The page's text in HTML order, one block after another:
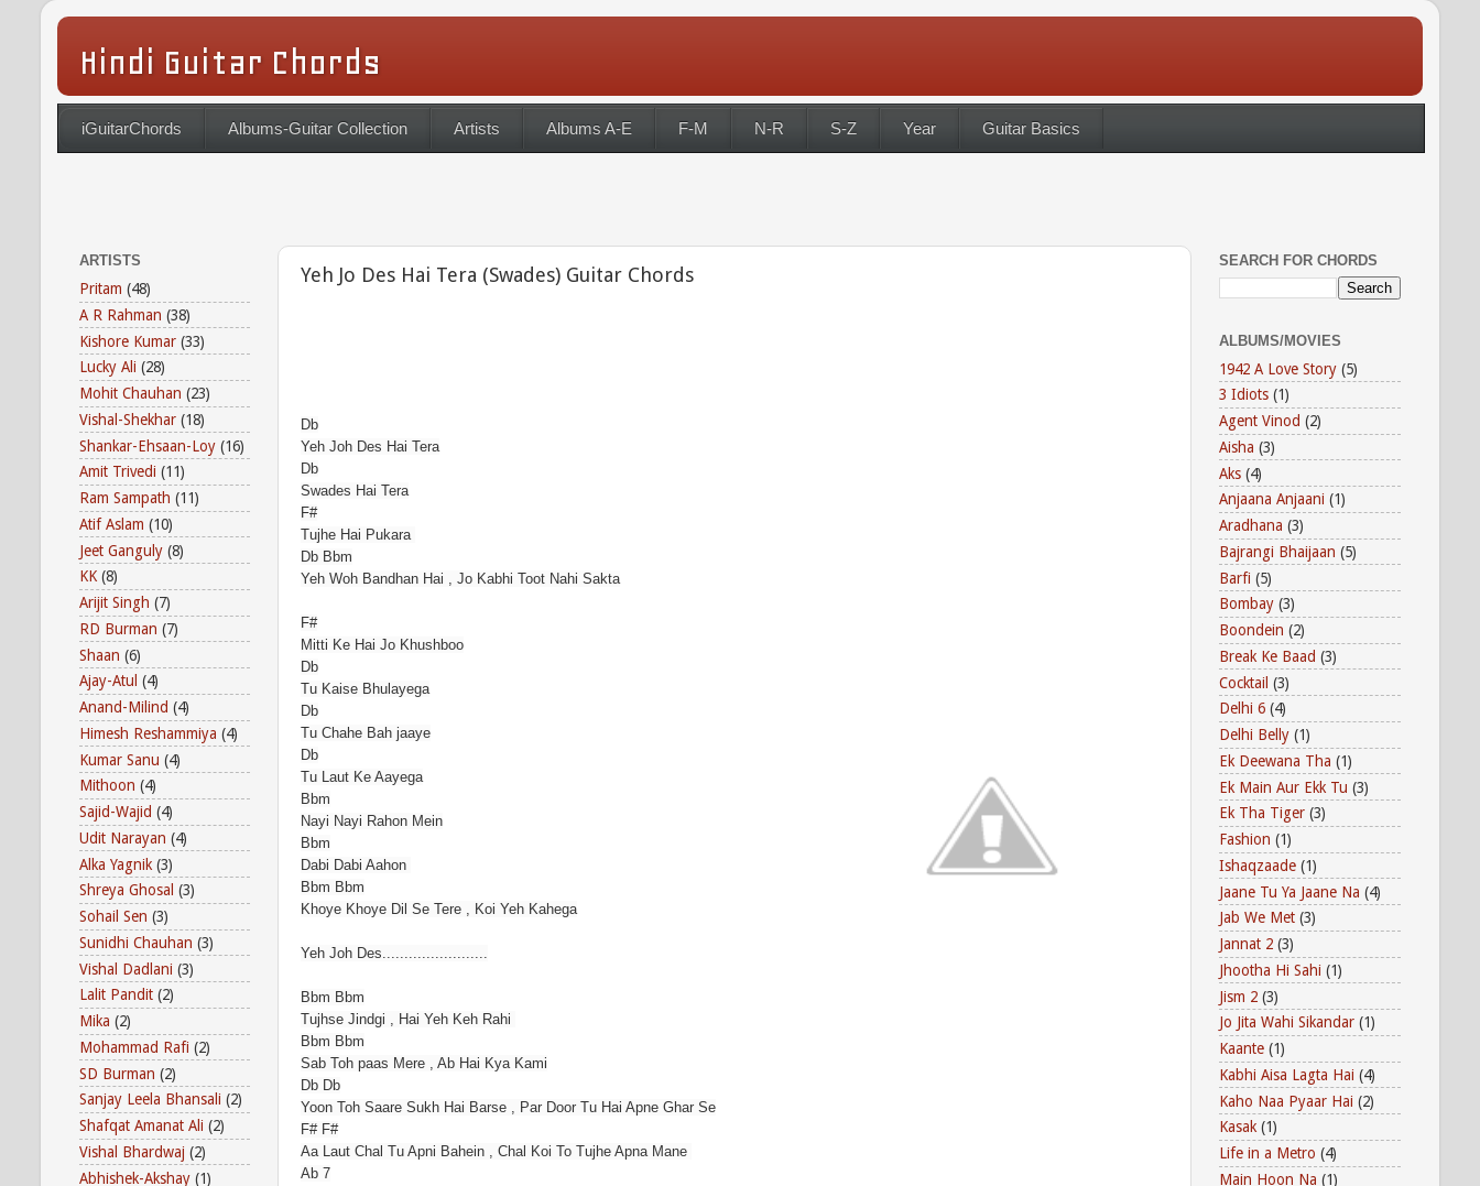
Hindi Guitar Chords
iGuitarChords Albums-Guitar Collection Artists Albums A-E F-M N-R S-Z Year Guitar Basics
Yeh Jo Des Hai Tera (Swades) Guitar Chords
Db
Yeh Joh Des Hai Tera
Db
Swades Hai Tera
F#
Tujhe Hai Pukara
Db Bbm
Yeh Woh Bandhan Hai , Jo Kabhi Toot Nahi Sakta
F#
Mitti Ke Hai Jo Khushboo
Db
Tu Kaise Bhulayega
Db
Tu Chahe Bah jaaye
Db
Tu Laut Ke Aayega
Bbm
Nayi Nayi Rahon Mein
Bbm
Dabi Dabi Aahon
Bbm Bbm
Khoye Khoye Dil Se Tere , Koi Yeh Kahega
Yeh Joh Des........................
Bbm Bbm
Tujhse Jindgi , Hai Yeh Keh Rahi
Bbm Bbm
Sab Toh paas Mere , Ab Hai Kya Kami
Db Db
Yoon Toh Saare Sukh Hai Barse , Par Door Tu Hai Apne Ghar Se
F# F#
Aa Laut Chal Tu Apni Bahein , Chal Koi To Tujhe Apna Mane
Ab 7
ARTISTS
Pritam (48)
A R Rahman (38)
Kishore Kumar (33)
Lucky Ali (28)
Mohit Chauhan (23)
Vishal-Shekhar (18)
Shankar-Ehsaan-Loy (16)
Amit Trivedi (11)
Ram Sampath (11)
Atif Aslam (10)
Jeet Ganguly (8)
KK (8)
Arijit Singh (7)
RD Burman (7)
Shaan (6)
Ajay-Atul (4)
Anand-Milind (4)
Himesh Reshammiya (4)
Kumar Sanu (4)
Mithoon (4)
Sajid-Wajid (4)
Udit Narayan (4)
Alka Yagnik (3)
Shreya Ghosal (3)
Sohail Sen (3)
Sunidhi Chauhan (3)
Vishal Dadlani (3)
Lalit Pandit (2)
Mika (2)
Mohammad Rafi (2)
SD Burman (2)
Sanjay Leela Bhansali (2)
Shafqat Amanat Ali (2)
Vishal Bhardwaj (2)
Abhishek-Akshay (1)
SEARCH FOR CHORDS
ALBUMS/MOVIES
1942 A Love Story (5)
3 Idiots (1)
Agent Vinod (2)
Aisha (3)
Aks (4)
Anjaana Anjaani (1)
Aradhana (3)
Bajrangi Bhaijaan (5)
Barfi (5)
Bombay (3)
Boondein (2)
Break Ke Baad (3)
Cocktail (3)
Delhi 6 (4)
Delhi Belly (1)
Ek Deewana Tha (1)
Ek Main Aur Ekk Tu (3)
Ek Tha Tiger (3)
Fashion (1)
Ishaqzaade (1)
Jaane Tu Ya Jaane Na (4)
Jab We Met (3)
Jannat 2 (3)
Jhootha Hi Sahi (1)
Jism 2 (3)
Jo Jita Wahi Sikandar (1)
Kaante (1)
Kabhi Aisa Lagta Hai (4)
Kaho Naa Pyaar Hai (2)
Kasak (1)
Life in a Metro (4)
Main Hoon Na (1)